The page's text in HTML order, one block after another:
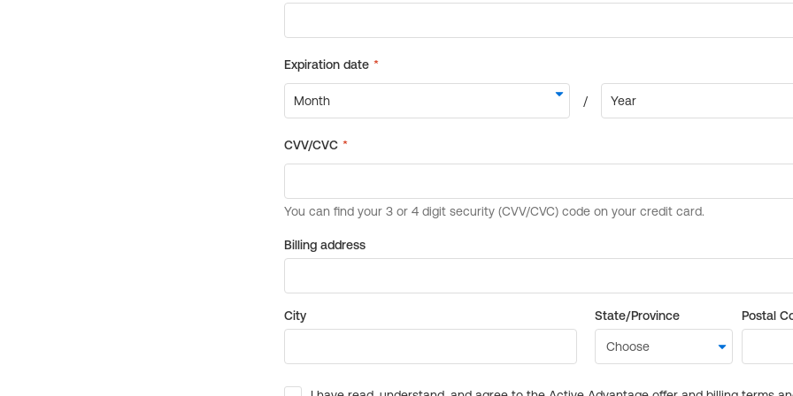
Billing address
City State/Province Postal